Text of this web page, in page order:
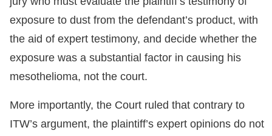
exposure to dust from the defendant’s product, with
the aid of expert testimony, and decide whether the
exposure was a substantial factor in causing his
mesothelioma, not the court.
More importantly, the Court ruled that contrary to
ITW’s argument, the plaintiff’s expert opinions do not